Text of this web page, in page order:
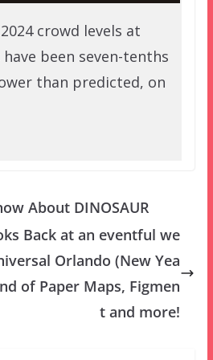
crowd levels at
been seven-tenths
than predicted, on
About DINOSAUR
Back at an eventful we
Orlando (New Yea
of Paper Maps, Figmen
t and more!